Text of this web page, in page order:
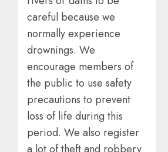
careful because we
normally experience
drownings. We
encourage members of
the public to use safety
precautions to prevent
loss of life during this
period. We also register